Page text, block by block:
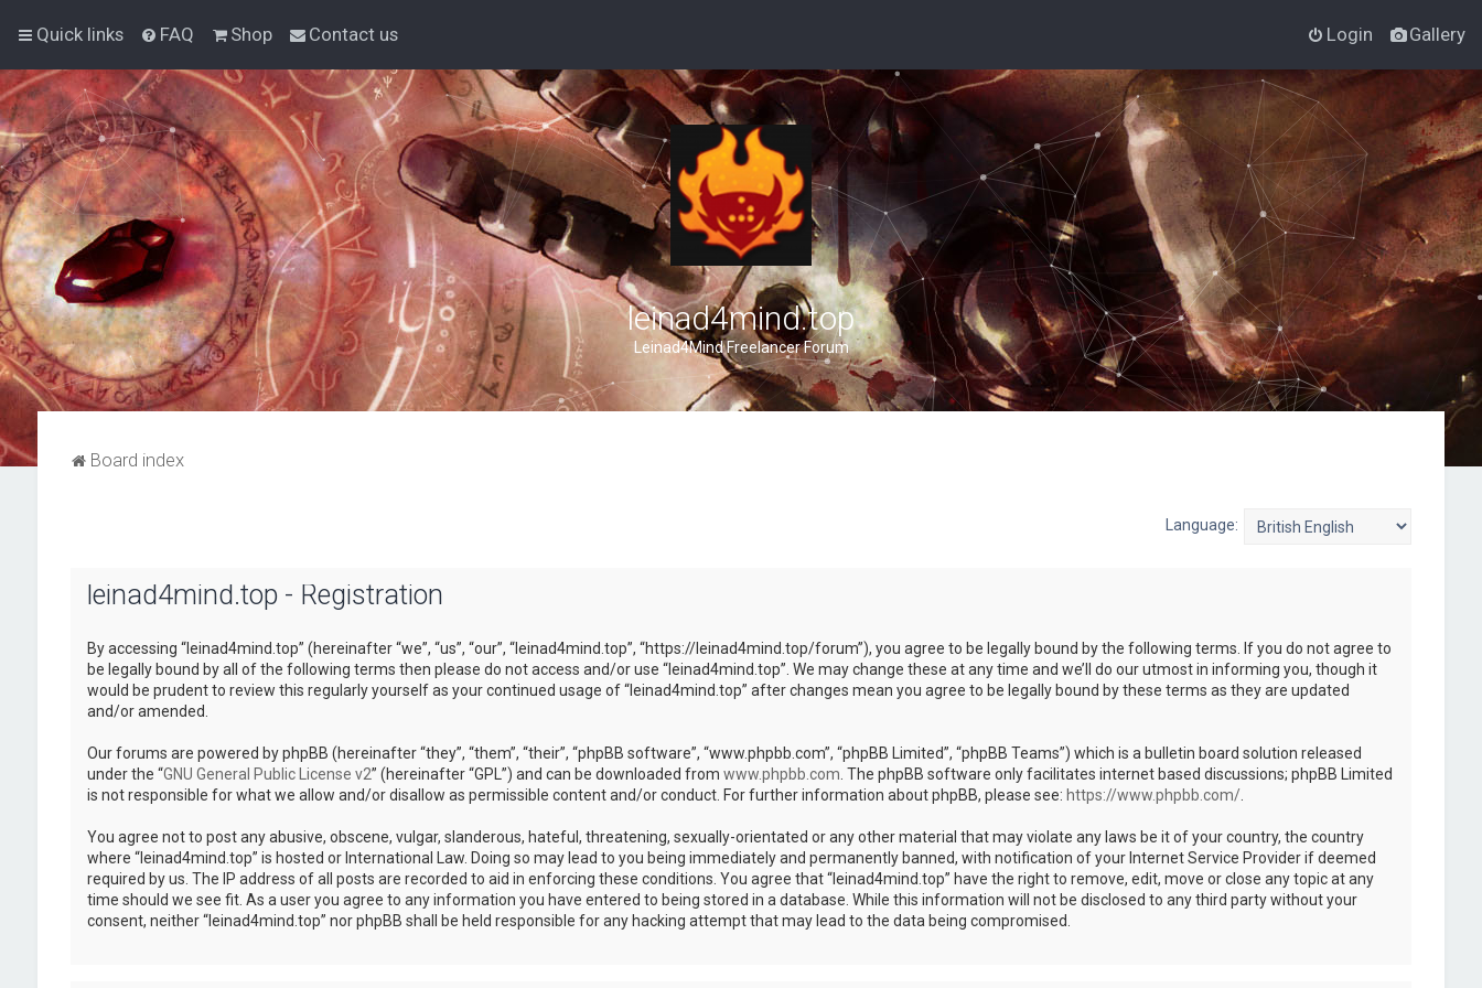
Quick links Gallery
FAQ Shop Contact us Login
leinad4mind.top
Leinad4Mind Freelancer Forum
Board index
Language:
leinad4mind.top - Registration
By accessing “leinad4mind.top” (hereinafter “we”, “us”, “our”, “leinad4mind.top”, “https://leinad4mind.top/forum”), you agree to be legally bound by the following terms. If you do not agree to
be legally bound by all of the following terms then please do not access and/or use “leinad4mind.top”. We may change these at any time and we’ll do our utmost in informing you, though it
would be prudent to review this regularly yourself as your continued usage of “leinad4mind.top” after changes mean you agree to be legally bound by these terms as they are updated
and/or amended.
Our forums are powered by phpBB (hereinafter “they”, “them”, “their”, “phpBB software”, “www.phpbb.com”, “phpBB Limited”, “phpBB Teams”) which is a bulletin board solution released
under the “GNU General Public License v2” (hereinafter “GPL”) and can be downloaded from www.phpbb.com . The phpBB software only facilitates internet based discussions; phpBB Limited
is not responsible for what we allow and/or disallow as permissible content and/or conduct. For further information about phpBB, please see: https://www.phpbb.com/.
You agree not to post any abusive, obscene, vulgar, slanderous, hateful, threatening, sexually-orientated or any other material that may violate any laws be it of your country, the country
where “leinad4mind.top” is hosted or International Law. Doing so may lead to you being immediately and permanently banned, with notification of your Internet Service Provider if deemed
required by us. The IP address of all posts are recorded to aid in enforcing these conditions. You agree that “leinad4mind.top” have the right to remove, edit, move or close any topic at any
time should we see fit. As a user you agree to any information you have entered to being stored in a database. While this information will not be disclosed to any third party without your
consent, neither “leinad4mind.top” nor phpBB shall be held responsible for any hacking attempt that may lead to the data being compromised.